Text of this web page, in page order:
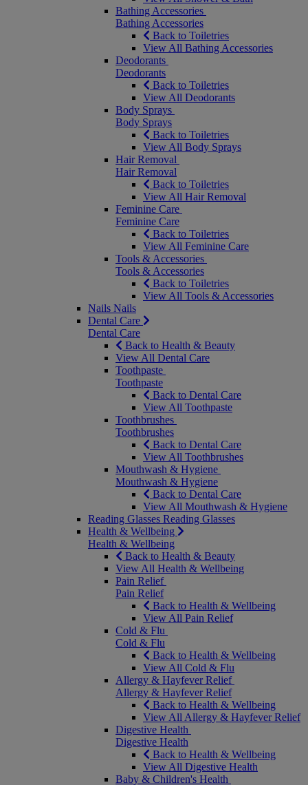
Bathing Accessories
Bathing Accessories
Back to Toiletries
View All Bathing Accessories
Deodorants
Deodorants
Back to Toiletries
View All Deodorants
Body Sprays
Body Sprays
Back to Toiletries
View All Body Sprays
Hair Removal
Hair Removal
Back to Toiletries
View All Hair Removal
Feminine Care
Feminine Care
Back to Toiletries
View All Feminine Care
Tools & Accessories
Tools & Accessories
Back to Toiletries
View All Tools & Accessories
Nails Nails
Dental Care
Dental Care
Back to Health & Beauty
View All Dental Care
Toothpaste
Toothpaste
Back to Dental Care
View All Toothpaste
Toothbrushes
Toothbrushes
Back to Dental Care
View All Toothbrushes
Mouthwash & Hygiene
Mouthwash & Hygiene
Back to Dental Care
View All Mouthwash & Hygiene
Reading Glasses Reading Glasses
Health & Wellbeing
Health & Wellbeing
Back to Health & Beauty
View All Health & Wellbeing
Pain Relief
Pain Relief
Back to Health & Wellbeing
View All Pain Relief
Cold & Flu
Cold & Flu
Back to Health & Wellbeing
View All Cold & Flu
Allergy & Hayfever Relief
Allergy & Hayfever Relief
Back to Health & Wellbeing
View All Allergy & Hayfever Relief
Digestive Health
Digestive Health
Back to Health & Wellbeing
View All Digestive Health
Baby & Children's Health